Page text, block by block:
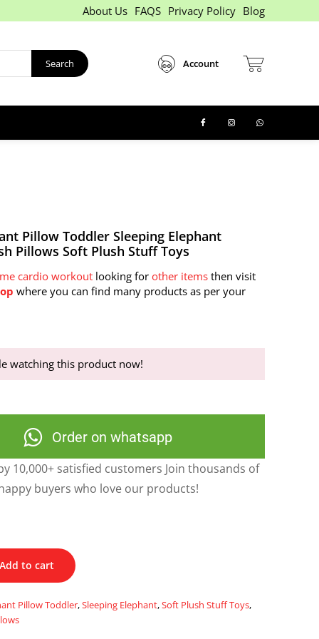
About Us FAQS Privacy Policy Blog
Search Account
Pillow Toddler Sleeping Elephant
Pillows Soft Plush Stuff Toys
cardio workout looking forother items then visit
where you can find many products as per your
watching this product now!
Order on whatsapp
10,000+ satisfied customers Join thousands of
buyers who love our products!
Add to cart
Pillow Toddler,Sleeping Elephant,Soft Plush Stuff Toys,